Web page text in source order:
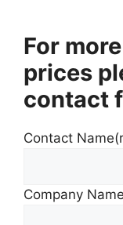
For
prices
contact
Contact Name
Company Name